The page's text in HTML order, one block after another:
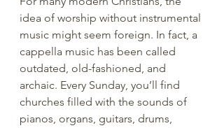
idea of worship without instrumental
music might seem foreign. In fact, a
cappella music has been called
outdated, old-fashioned, and
archaic. Every Sunday, you’ll find
churches filled with the sounds of
pianos, organs, guitars, drums,